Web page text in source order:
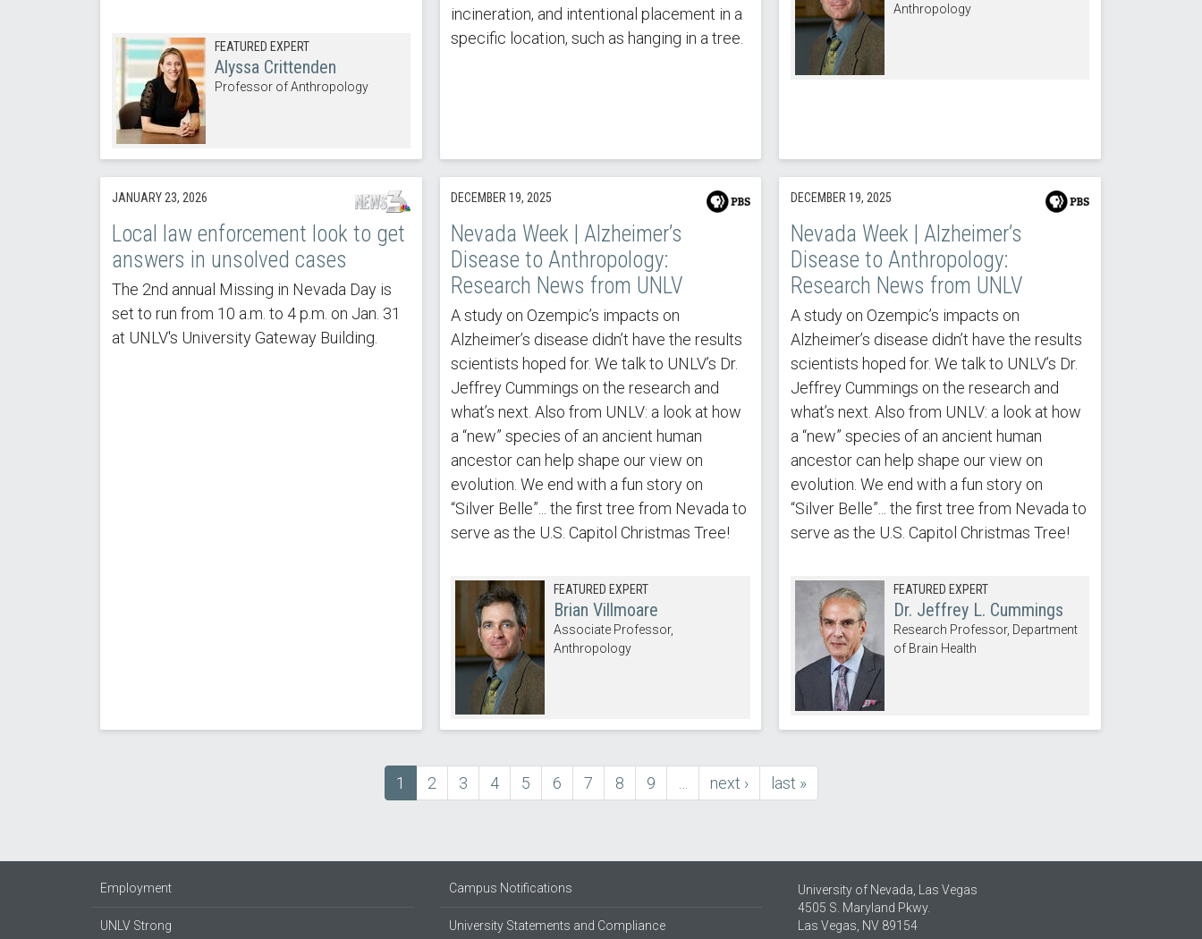
FEATURED EXPERT
Alyssa Crittenden
Professor of Anthropology
incineration, and intentional placement in a
specific location, such as hanging in a tree.
Anthropology
JANUARY 23, 2026
Local law enforcement look to get
answers in unsolved cases
The 2nd annual Missing in Nevada Day is
set to run from 10 a.m. to 4 p.m. on Jan. 31
at UNLV's University Gateway Building.
DECEMBER 19, 2025
Nevada Week | Alzheimer’s
Disease to Anthropology:
Research News from UNLV
A study on Ozempic’s impacts on
Alzheimer’s disease didn’t have the results
scientists hoped for. We talk to UNLV’s Dr.
Jeffrey Cummings on the research and
what’s next. Also from UNLV: a look at how
a “new” species of an ancient human
ancestor can help shape our view on
evolution. We end with a fun story on
“Silver Belle”... the first tree from Nevada to
serve as the U.S. Capitol Christmas Tree!
FEATURED EXPERT
Brian Villmoare
Associate Professor,
Anthropology
DECEMBER 19, 2025
Nevada Week | Alzheimer’s
Disease to Anthropology:
Research News from UNLV
A study on Ozempic’s impacts on
Alzheimer’s disease didn’t have the results
scientists hoped for. We talk to UNLV’s Dr.
Jeffrey Cummings on the research and
what’s next. Also from UNLV: a look at how
a “new” species of an ancient human
ancestor can help shape our view on
evolution. We end with a fun story on
“Silver Belle”... the first tree from Nevada to
serve as the U.S. Capitol Christmas Tree!
FEATURED EXPERT
Dr. Jeffrey L. Cummings
Research Professor, Department
of Brain Health
Current
page
1 Page
2 Page
3 Page
4 Page
5 Page
6 Page
7 Page
8 Page
9
next
page
next ›
last
page
last »
Employment
UNLV Strong
Campus Notifications
University Statements and Compliance
University of Nevada, Las Vegas
4505 S. Maryland Pkwy.
Las Vegas, NV 89154